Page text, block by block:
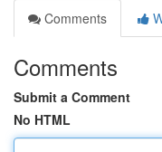
Comments
Comments
Submit a Comment
No HTML